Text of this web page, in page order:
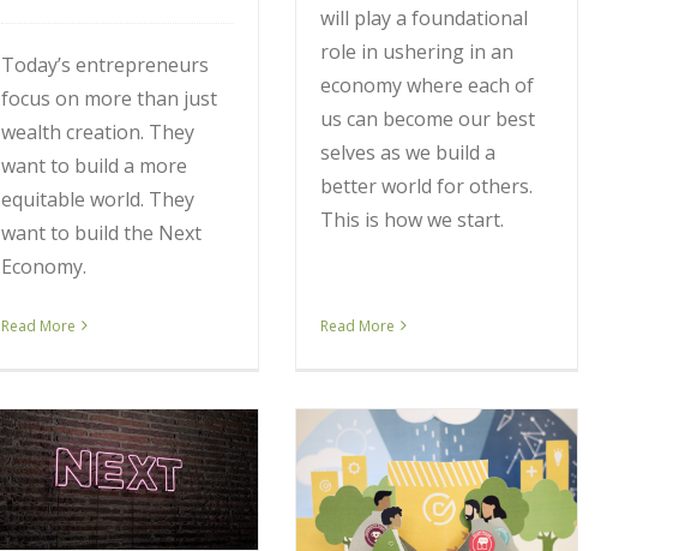
Today’s entrepreneurs
focus on more than just
wealth creation. They
want to build a more
equitable world. They
want to build the Next
Economy.
Read More
will play a foundational
role in ushering in an
economy where each of
us can become our best
selves as we build a
better world for others.
This is how we start.
Read More
It Takes a Village to Build
an Ecosystem
Ecosystems + Economies
Resource Starter Support